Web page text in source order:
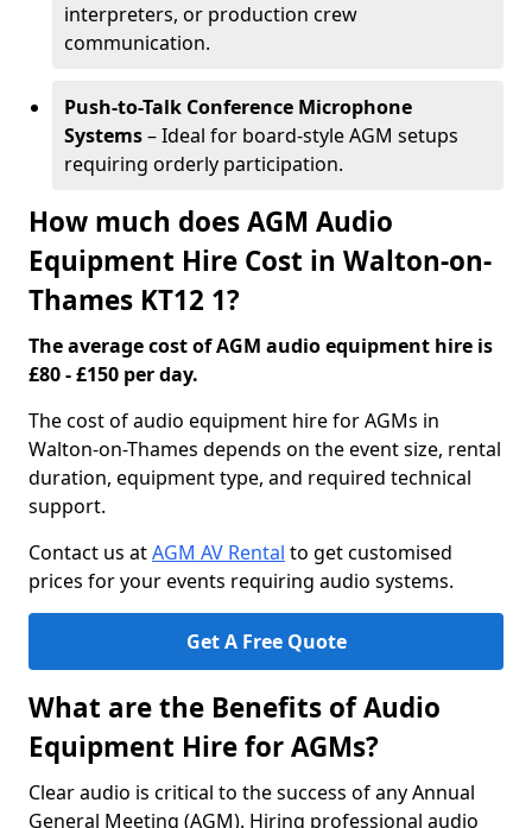
interpreters, or production crew
communication.
Push-to-Talk Conference Microphone
Systems– Ideal for board-style AGM setups
requiring orderly participation.
How much does AGM Audio
Equipment Hire Cost in Walton-on-
Thames KT12 1?
The average cost of AGM audio equipment hire is
£80 - £150 per day.
The cost of audio equipment hire for AGMs in
Walton-on-Thames depends on the event size, rental
duration, equipment type, and required technical
support.
Contact us atAGM AV Rental to get customised
prices for your events requiring audio systems.
Get A Free Quote
What are the Benefits of Audio
Equipment Hire for AGMs?
Clear audio is critical to the success of any Annual
General Meeting (AGM). Hiring professional audio